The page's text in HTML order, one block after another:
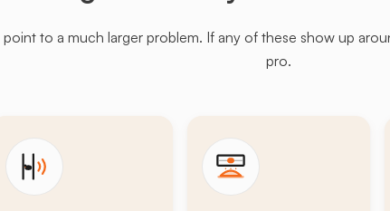
point to a much larger problem. If any of these show up
pro.